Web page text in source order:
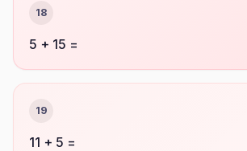
18
5 + 15 =
19
11 + 5 =